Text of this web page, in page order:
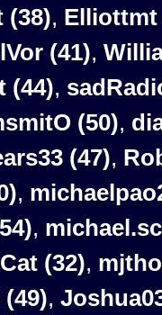
(38), Elliottmt
(41),
(44),
(50),
(47),
,
,
(32),
,